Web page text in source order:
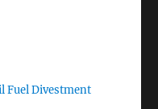
Fuel Divestment